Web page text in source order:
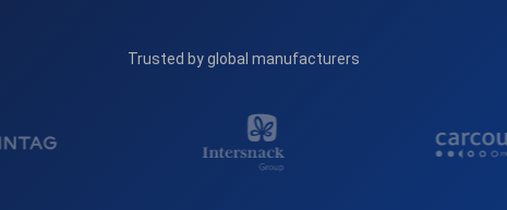
Trusted by global manufacturers